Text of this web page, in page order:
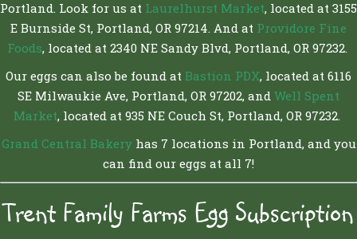
Portland. Look for us at Laurelhurst Market, located at 3155
E Burnside St, Portland, OR 97214. And at Providore Fine
Foods, located at 2340 NE Sandy Blvd, Portland, OR 97232.
Our eggs can also be found at Bastion PDX, located at 6116
SE Milwaukie Ave, Portland, OR 97202, and Well Spent
Market, located at 935 NE Couch St, Portland, OR 97232.
Grand Central Bakeryhas 7 locations in Portland, and you
can find our eggs at all 7!
Trent Family Farms Egg Subscription